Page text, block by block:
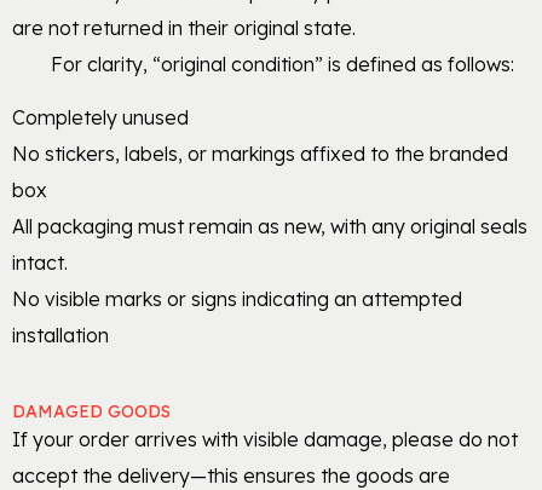
are not returned in their original state.
For clarity, “original condition” is defined as follows:
Completely unused
No stickers, labels, or markings affixed to the branded
box
All packaging must remain as new, with any original seals
intact.
No visible marks or signs indicating an attempted
installation
DAMAGED GOODS
If your order arrives with visible damage, please do not
accept the delivery—this ensures the goods are